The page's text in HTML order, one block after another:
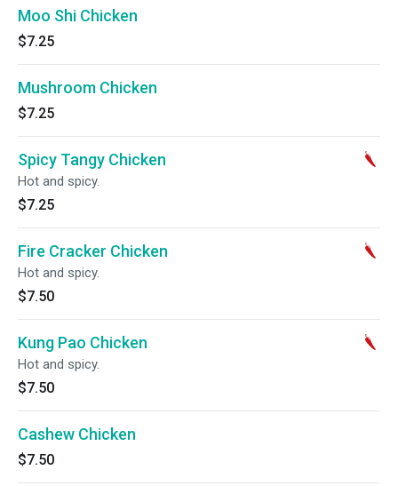
Moo Shi Chicken
$7.25
Mushroom Chicken
$7.25
Spicy Tangy Chicken
Hot and spicy.
$7.25
Fire Cracker Chicken
Hot and spicy.
$7.50
Kung Pao Chicken
Hot and spicy.
$7.50
Cashew Chicken
$7.50